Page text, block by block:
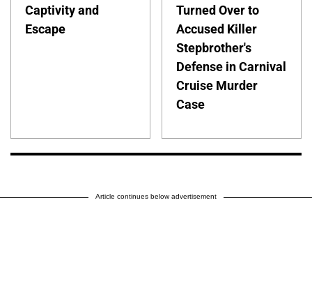
Captivity and
Escape
Turned Over to
Accused Killer
Stepbrother's
Defense in Carnival
Cruise Murder
Case
Article continues below advertisement